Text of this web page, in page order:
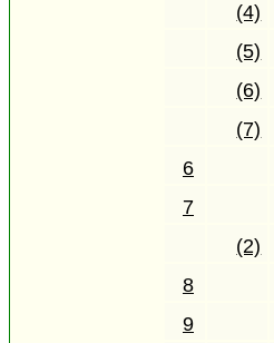
(4)
(5)
(6)
(7)
6
7
(2)
8
9